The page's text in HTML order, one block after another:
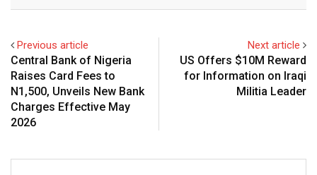
Previous article
Central Bank of Nigeria
Raises Card Fees to
N1,500, Unveils New Bank
Charges Effective May
2026
Next article
US Offers $10M Reward
for Information on Iraqi
Militia Leader